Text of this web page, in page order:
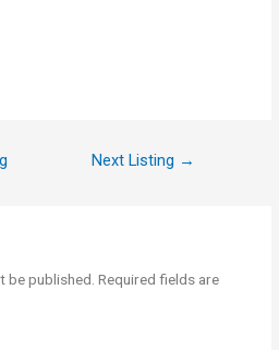
Next Listing →
be published. Required fields are